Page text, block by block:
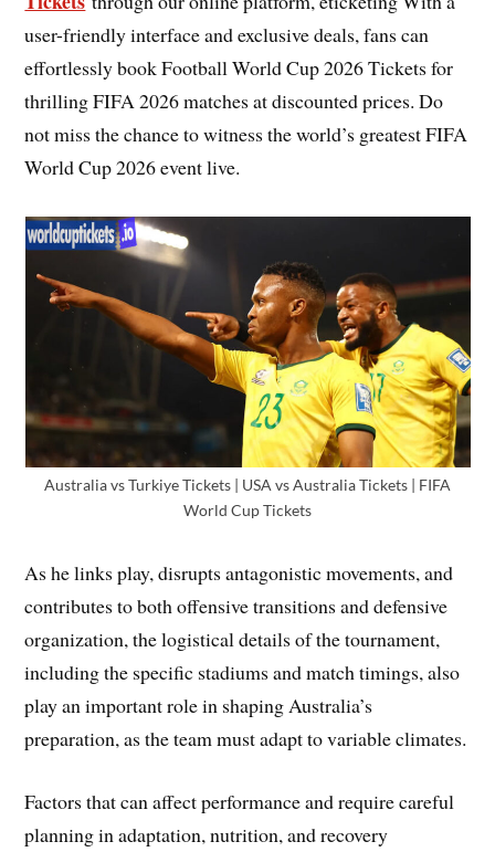
user-friendly interface and exclusive deals, fans can
effortlessly book Football World Cup 2026 Tickets for
thrilling FIFA 2026 matches at discounted prices. Do
not miss the chance to witness the world’s greatest FIFA
World Cup 2026 event live.
Australia vs Turkiye Tickets | USA vs Australia Tickets | FIFA
World Cup Tickets
As he links play, disrupts antagonistic movements, and
contributes to both offensive transitions and defensive
organization, the logistical details of the tournament,
including the specific stadiums and match timings, also
play an important role in shaping Australia’s
preparation, as the team must adapt to variable climates.
Factors that can affect performance and require careful
planning in adaptation, nutrition, and recovery